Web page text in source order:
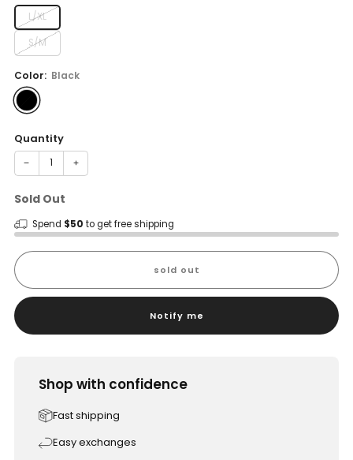
L/XL
S/M
Color: Black
Quantity
− +
Sold Out
Spend $50 to get free shipping
sold out
Notify me
Shop with confidence
Fast shipping
Easy exchanges